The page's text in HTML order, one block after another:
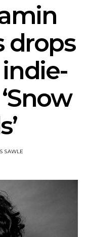
drops
SAWLE